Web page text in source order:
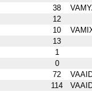
38
12
10
13
1
0
72
114